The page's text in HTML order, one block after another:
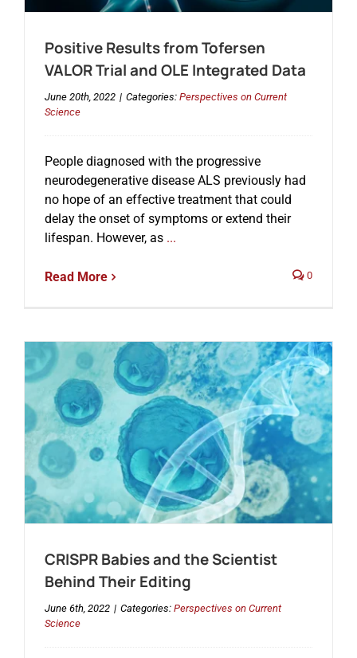
EventsPositive Results from Tofersen
VALOR Trial and OLE Integrated Data
June 20th, 2022 | Categories: Perspectives on Current
Science
People diagnosed with the progressive
neurodegenerative disease ALS previously had
no hope of an effective treatment that could
delay the onset of symptoms or extend their
lifespan. However, as...
Read More 0
CRISPR Babies and the Scientist
Behind Their Editing
June 6th, 2022 | Categories: Perspectives on Current
Science